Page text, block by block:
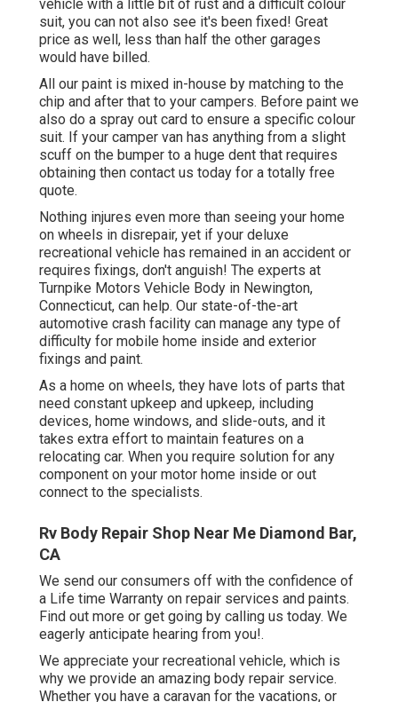
vehicle with a little bit of rust and a difficult colour
suit, you can not also see it's been fixed! Great
price as well, less than half the other garages
would have billed.
All our paint is mixed in-house by matching to the
chip and after that to your campers. Before paint we
also do a spray out card to ensure a specific colour
suit. If your camper van has anything from a slight
scuff on the bumper to a huge dent that requires
obtaining then contact us today for a totally free
quote.
Nothing injures even more than seeing your home
on wheels in disrepair, yet if your deluxe
recreational vehicle has remained in an accident or
requires fixings, don't anguish! The experts at
Turnpike Motors Vehicle Body in Newington,
Connecticut, can help. Our state-of-the-art
automotive crash facility can manage any type of
difficulty for mobile home inside and exterior
fixings and paint.
As a home on wheels, they have lots of parts that
need constant upkeep and upkeep, including
devices, home windows, and slide-outs, and it
takes extra effort to maintain features on a
relocating car. When you require solution for any
component on your motor home inside or out
connect to the specialists.
Rv Body Repair Shop Near Me Diamond Bar,
CA
We send our consumers off with the confidence of
a Life time Warranty on repair services and paints.
Find out more or get going by calling us today. We
eagerly anticipate hearing from you!.
We appreciate your recreational vehicle, which is
why we provide an amazing body repair service.
Whether you have a caravan for the vacations, or